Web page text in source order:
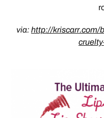
via: http://kriscarr.com/